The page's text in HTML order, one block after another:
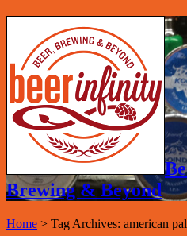
Brewing & Beyond
Home > Tag Archives: american